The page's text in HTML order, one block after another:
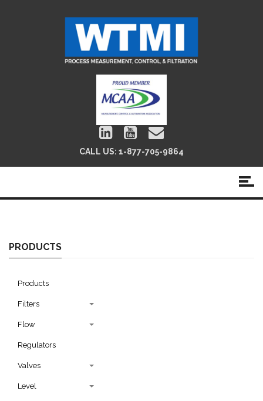
CALL US: 1-877-705-9864
PRODUCTS
Products
Filters
Flow
Regulators
Valves
Level